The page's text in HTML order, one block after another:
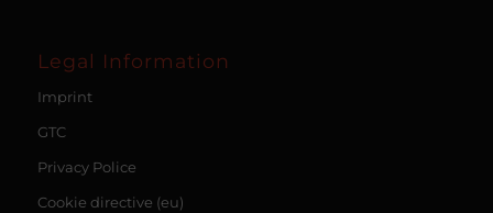
Legal Information
Imprint
GTC
Privacy Police
Cookie directive (eu)